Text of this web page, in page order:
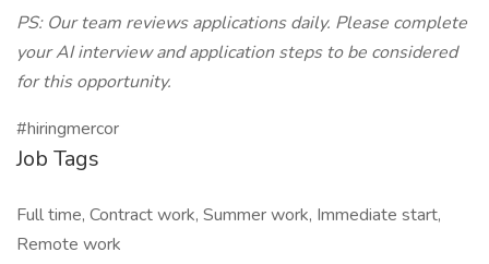
PS: Our team reviews applications daily. Please complete
your AI interview and application steps to be considered
for this opportunity.
#hiringmercor
Job Tags
Full time, Contract work, Summer work, Immediate start,
Remote work